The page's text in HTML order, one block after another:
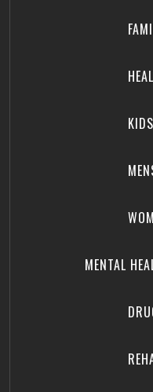
KIDS
MENTAL